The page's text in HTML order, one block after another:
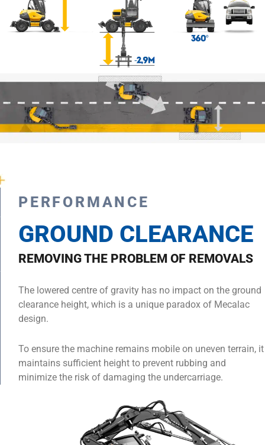
PERFORMANCE
GROUND CLEARANCE
REMOVING THE PROBLEM OF REMOVALS
The lowered centre of gravity has no impact on the ground
clearance height, which is a unique paradox of Mecalac
design.
To ensure the machine remains mobile on uneven terrain, it
maintains sufficient height to prevent rubbing and
minimize the risk of damaging the undercarriage.